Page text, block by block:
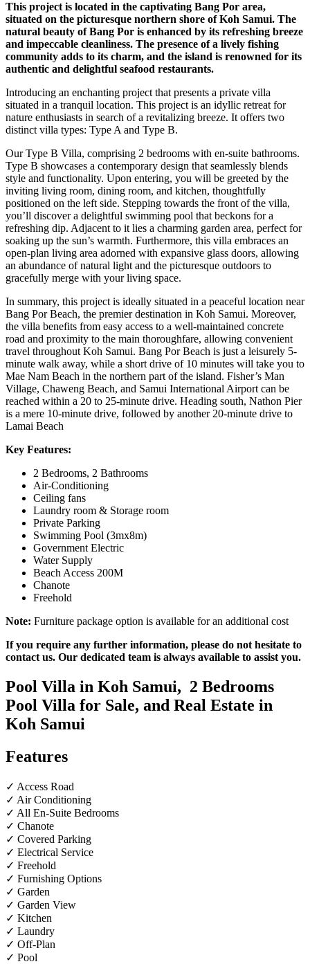
This project is located in the captivating Bang Por area,
situated on the picturesque northern shore of Koh Samui. The
natural beauty of Bang Por is enhanced by its refreshing breeze
and impeccable cleanliness. The presence of a lively fishing
community adds to its charm, and the island is renowned for its
authentic and delightful seafood restaurants.
Introducing an enchanting project that presents a private villa
situated in a tranquil location. This project is an idyllic retreat for
nature enthusiasts in search of a revitalizing breeze. It offers two
distinct villa types: Type A and Type B.
Our Type B Villa, comprising 2 bedrooms with en-suite bathrooms.
Type B showcases a contemporary design that seamlessly blends
style and functionality. Upon entering, you will be greeted by the
inviting living room, dining room, and kitchen, thoughtfully
positioned on the left side. Stepping towards the front of the villa,
you’ll discover a delightful swimming pool that beckons for a
refreshing dip. Adjacent to it lies a charming garden area, perfect for
soaking up the sun’s warmth. Furthermore, this villa embraces an
open-plan living area adorned with expansive glass doors, allowing
an abundance of natural light and the picturesque outdoors to
gracefully merge with your living space.
In summary, this project is ideally situated in a peaceful location near
Bang Por Beach, the premier destination in Koh Samui. Moreover,
the villa benefits from easy access to a well-maintained concrete
road and proximity to the main thoroughfare, allowing convenient
travel throughout Koh Samui. Bang Por Beach is just a leisurely 5-
minute walk away, while a short drive of 10 minutes will take you to
Mae Nam Beach in the northern part of the island. Fisher’s Man
Village, Chaweng Beach, and Samui International Airport can be
reached within a 20 to 25-minute drive. Heading south, Nathon Pier
is a mere 10-minute drive, followed by another 20-minute drive to
Lamai Beach
Key Features:
2 Bedrooms, 2 Bathrooms
Air-Conditioning
Ceiling fans
Laundry room & Storage room
Private Parking
Swimming Pool (3mx8m)
Government Electric
Water Supply
Beach Access 200M
Chanote
Freehold
Note: Furniture package option is available for an additional cost
If you require any further information, please do not hesitate to
contact us. Our dedicated team is always available to assist you.
Pool Villa in Koh Samui, 2 Bedrooms
Pool Villa for Sale, and Real Estate in
Koh Samui
Features
✓ Access Road
✓ Air Conditioning
✓ All En-Suite Bedrooms
✓ Chanote
✓ Covered Parking
✓ Electrical Service
✓ Freehold
✓ Furnishing Options
✓ Garden
✓ Garden View
✓ Kitchen
✓ Laundry
✓ Off-Plan
✓ Pool